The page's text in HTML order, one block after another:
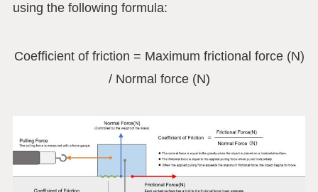
using the following formula:
Coefficient of friction = Maximum frictional force (N)
/ Normal force (N)